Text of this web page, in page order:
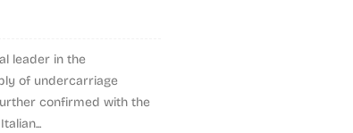
leader in the
of undercarriage
confirmed with the